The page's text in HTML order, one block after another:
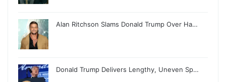
Alan Ritchson Slams Donald Trump Over Ha…
Donald Trump Delivers Lengthy, Uneven Sp…